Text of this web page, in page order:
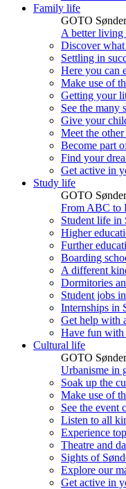
Family life
GOTO
A better living
Discover
Settling in
Here you can
Make use of
Getting your
See the many
Give your
Meet the
Become part
Find your
Get active in
Study life
GOTO
From ABC to
Student life in
Higher
Further
Boarding
A different
Dormitories
Student jobs
Internships in
Get help with
Have fun with
Cultural life
GOTO
Urbanisme in
Soak up the
Make use of
See the event
Listen to all
Experience
Theatre and
Sights of
Explore our
Get active in